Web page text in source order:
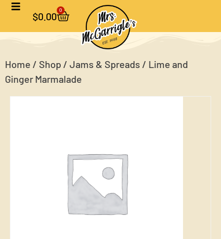
$0.00
0
Home / Shop / Jams & Spreads / Lime and
Ginger Marmalade